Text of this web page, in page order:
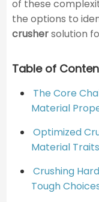
of these
the options to
crushersolution
Table of
The Core
Material
Optimized
Material Traits
Crushing
Tough